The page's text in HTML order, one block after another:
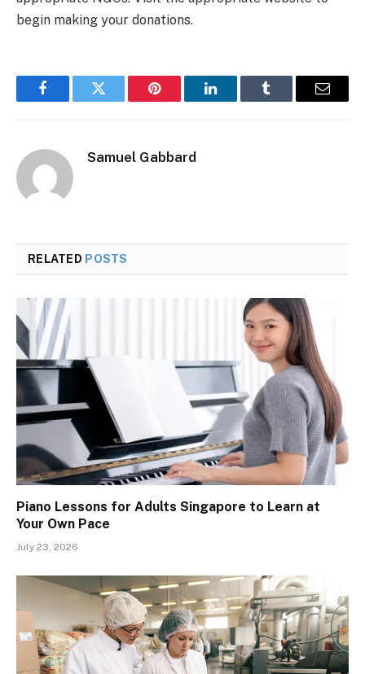
begin making your donations.
FacebookTwitter Pinterest LinkedInTumblr Email
Samuel Gabbard
RELATED POSTS
Piano Lessons for Adults Singapore to Learn at
Your Own Pace
July 23, 2026